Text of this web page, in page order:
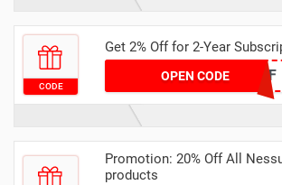
CODE
Get 2% Off for 2-Year
OPEN CODE 2OFF
Promotion: 20% Off All
products